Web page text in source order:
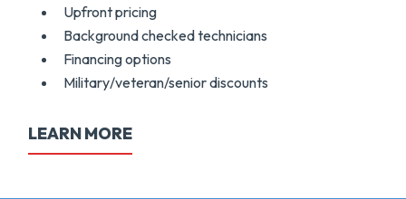
Upfront pricing
Background checked technicians
Financing options
Military/veteran/senior discounts
LEARN MORE